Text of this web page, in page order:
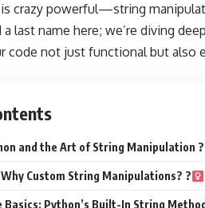
crazy powerful—string
a last name here; we’re diving
code not just functional but also
and the Art of String Manipulation ?
Why Custom String Manipulations? ?‍
Basics: Python’s Built-In String